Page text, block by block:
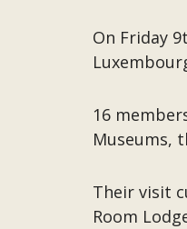
On Friday
16
Museums,
Their visit
Room